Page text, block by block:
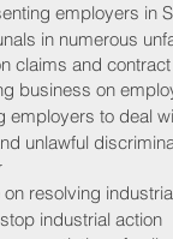
employers in
in numerous
claims and
business on
employers to deal
unlawful
resolving
industrial action